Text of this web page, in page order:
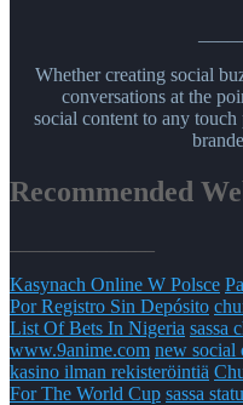
Whether creating social
conversations at the
social content to any
Recommended
Kasynach Online W Polsce
Por Registro Sin Depósito
List Of Bets In Nigeria sassa
www.9anime.com new social
kasino ilman rekisteröintiä
For The World Cup sassa